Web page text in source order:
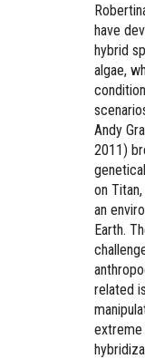
have
hybrid
algae,
Andy
2011)
on
an
Earth.
related
extreme